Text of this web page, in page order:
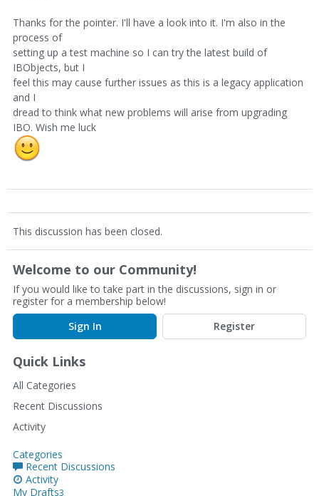
Thanks for the pointer. I'll have a look into it. I'm also in the
process of
setting up a test machine so I can try the latest build of
IBObjects, but I
feel this may cause further issues as this is a legacy application
and I
dread to think what new problems will arise from upgrading
IBO. Wish me luck
This discussion has been closed.
Welcome to our Community!
If you would like to take part in the discussions, sign in or
register for a membership below!
Sign In
Register
Quick Links
All Categories
Recent Discussions
Activity
Categories
Recent Discussions
Activity
My Drafts3